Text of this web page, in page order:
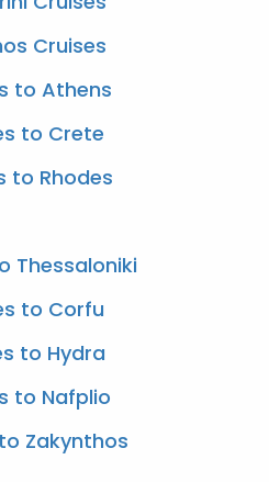
Cruises
to Athens
to Crete
to Rhodes
Thessaloniki
to Corfu
to Hydra
to Nafplio
Zakynthos